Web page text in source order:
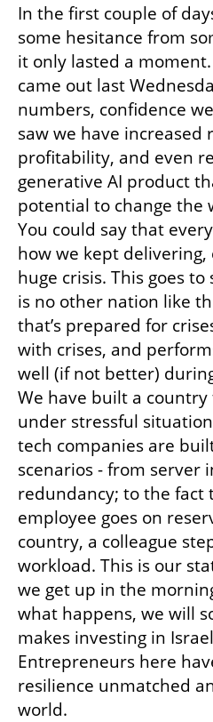
In the first couple of
some hesitance from
it only lasted a
came out last
numbers, confidence
saw we have increased
profitability, and even
generative AI product
potential to change the
You could say that
how we kept delivering,
huge crisis. This goes
is no other nation like
that’s prepared for
with crises, and
well (if not better)
We have built a
under stressful
tech companies are
scenarios - from server
redundancy; to the fact
employee goes on
country, a colleague
workload. This is our
we get up in the
what happens, we will
makes investing in
Entrepreneurs here
resilience unmatched
world.